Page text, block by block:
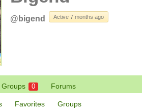
@bigend Active 7 months ago
Groups 0 Forums
Favorites Groups